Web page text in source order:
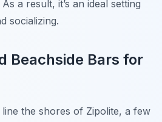
a result, it’s an ideal setting
socializing.
Beachside Bars for
the shores of Zipolite, a few